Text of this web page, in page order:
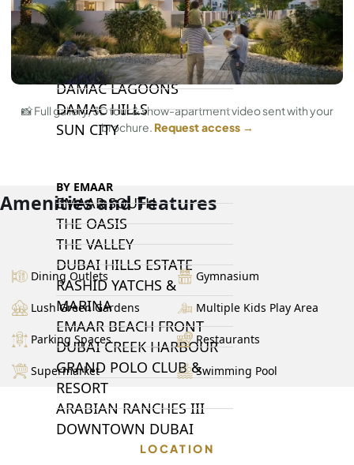
BY DAMAC
DAMAC ISLANDS 2
DAMAC RIVERSIDE
DAMAC HILLS 2
DAMAC LAGOONS
DAMAC HILLS
SUN CITY
BY EMAAR
EMAAR SOUTH
THE OASIS
THE VALLEY
DUBAI HILLS ESTATE
RASHID YATCHS &
MARINA
EMAAR BEACH FRONT
DUBAI CREEK HARBOUR
GRAND POLO CLUB &
RESORT
ARABIAN RANCHES III
DOWNTOWN DUBAI
📸 Full gallery, 3D tour & show-apartment video sent with your
brochure. Request access →
Amenities and Features
Dining Outlets Gymnasium
Lush Green Gardens Multiple Kids Play Area
Parking Spaces Restaurants
Supermarket Swimming Pool
LOCATION